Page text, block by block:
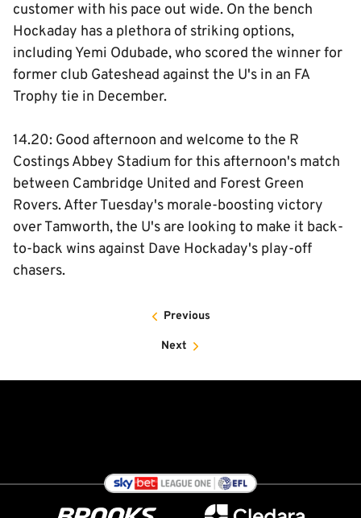
customer with his pace out wide. On the bench
Hockaday has a plethora of striking options,
including Yemi Odubade, who scored the winner for
former club Gateshead against the U's in an FA
Trophy tie in December.
14.20: Good afternoon and welcome to the R
Costings Abbey Stadium for this afternoon's match
between Cambridge United and Forest Green
Rovers. After Tuesday's morale-boosting victory
over Tamworth, the U's are looking to make it back-
to-back wins against Dave Hockaday's play-off
chasers.
Previous
Next